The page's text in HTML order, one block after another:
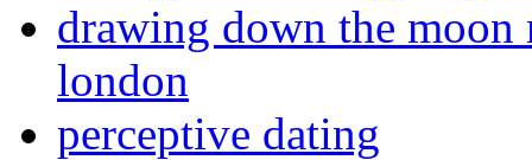
drawing down the moon
london
perceptive dating